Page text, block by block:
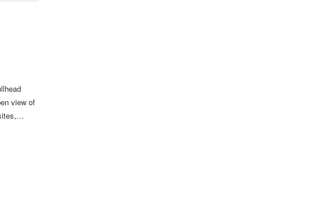
view of